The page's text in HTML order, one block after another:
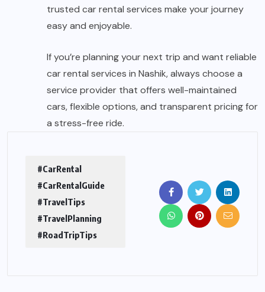
trusted car rental services make your journey
easy and enjoyable.
If you’re planning your next trip and want reliable
car rental services in Nashik, always choose a
service provider that offers well-maintained
cars, flexible options, and transparent pricing for
a stress-free ride.
#CarRental
#CarRentalGuide
#TravelTips
#TravelPlanning
#RoadTripTips